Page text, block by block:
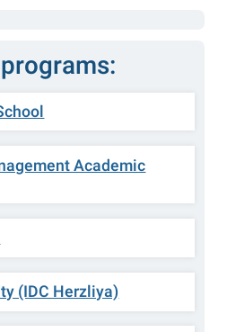
Academic
(IDC Herzliya)